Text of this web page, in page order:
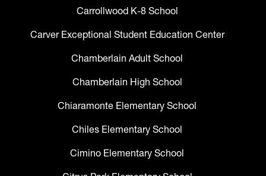
Carrollwood K-8 School
Carver Exceptional Student Education Center
Chamberlain Adult School
Chamberlain High School
Chiaramonte Elementary School
Chiles Elementary School
Cimino Elementary School